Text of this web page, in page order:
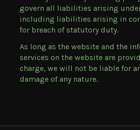
govern all liabilities arising
including liabilities arising in
for breach of statutory duty.
As long as the website and the
services on the website are
charge, we will not be liable for
damage of any nature.